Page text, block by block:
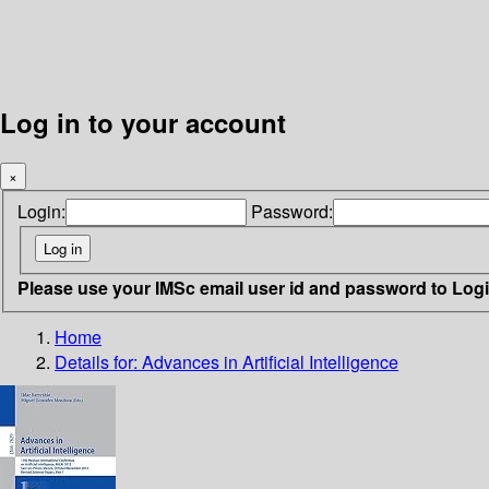
Log in to your account
×
Login: Password:
Please use your IMSc email user id and password to
Home
Details for: Advances in Artificial Intelligence